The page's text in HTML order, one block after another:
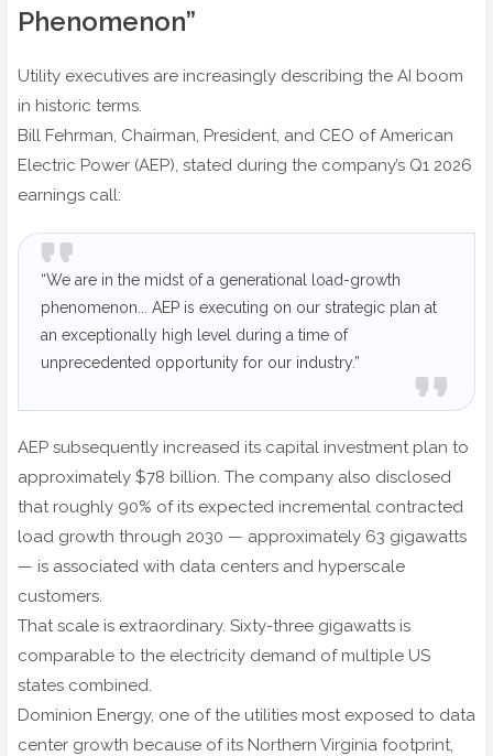
Phenomenon”
Utility executives are increasingly describing the AI boom
in historic terms.
Bill Fehrman, Chairman, President, and CEO of American
Electric Power (AEP), stated during the company’s Q1 2026
earnings call:
“We are in the midst of a generational load-growth
phenomenon... AEP is executing on our strategic plan at
an exceptionally high level during a time of
unprecedented opportunity for our industry.”
AEP subsequently increased its capital investment plan to
approximately $78 billion. The company also disclosed
that roughly 90% of its expected incremental contracted
load growth through 2030 — approximately 63 gigawatts
— is associated with data centers and hyperscale
customers.
That scale is extraordinary. Sixty-three gigawatts is
comparable to the electricity demand of multiple US
states combined.
Dominion Energy, one of the utilities most exposed to data
center growth because of its Northern Virginia footprint,